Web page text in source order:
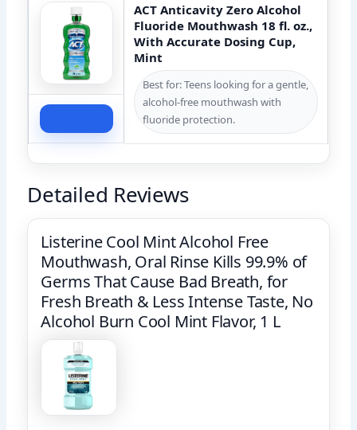
ACT Anticavity Zero Alcohol
Fluoride Mouthwash 18 fl. oz.,
With Accurate Dosing Cup,
Mint
Best for: Teens looking for a gentle,
alcohol-free mouthwash with
fluoride protection.
Detailed Reviews
Listerine Cool Mint Alcohol Free
Mouthwash, Oral Rinse Kills 99.9% of
Germs That Cause Bad Breath, for
Fresh Breath & Less Intense Taste, No
Alcohol Burn Cool Mint Flavor, 1 L